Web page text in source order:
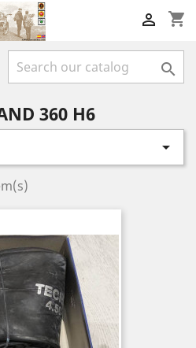
shopping_cart


360 H6
